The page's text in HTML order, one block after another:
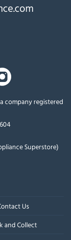
company registered
Superstore)
Us
and Collect